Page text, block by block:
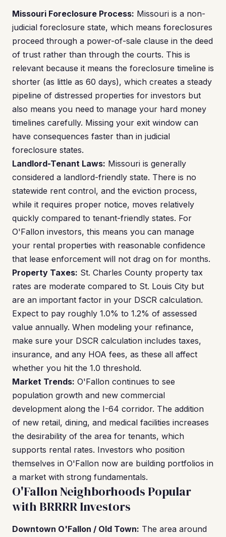
Missouri Foreclosure Process: Missouri is a non-
judicial foreclosure state, which means foreclosures
proceed through a power-of-sale clause in the deed
of trust rather than through the courts. This is
relevant because it means the foreclosure timeline is
shorter (as little as 60 days), which creates a steady
pipeline of distressed properties for investors but
also means you need to manage your hard money
timelines carefully. Missing your exit window can
have consequences faster than in judicial
foreclosure states.
Landlord-Tenant Laws: Missouri is generally
considered a landlord-friendly state. There is no
statewide rent control, and the eviction process,
while it requires proper notice, moves relatively
quickly compared to tenant-friendly states. For
O'Fallon investors, this means you can manage
your rental properties with reasonable confidence
that lease enforcement will not drag on for months.
Property Taxes: St. Charles County property tax
rates are moderate compared to St. Louis City but
are an important factor in your DSCR calculation.
Expect to pay roughly 1.0% to 1.2% of assessed
value annually. When modeling your refinance,
make sure your DSCR calculation includes taxes,
insurance, and any HOA fees, as these all affect
whether you hit the 1.0 threshold.
Market Trends: O'Fallon continues to see
population growth and new commercial
development along the I-64 corridor. The addition
of new retail, dining, and medical facilities increases
the desirability of the area for tenants, which
supports rental rates. Investors who position
themselves in O'Fallon now are building portfolios in
a market with strong fundamentals.
O'Fallon Neighborhoods Popular
with BRRRR Investors
Downtown O'Fallon / Old Town: The area around